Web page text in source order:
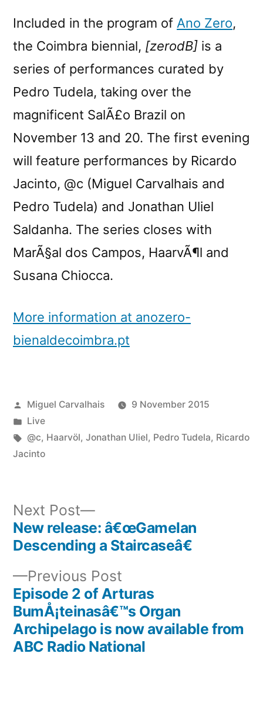
Included in the program of Ano Zero,
the Coimbra biennial, [zerodB] is a
series of performances curated by
Pedro Tudela, taking over the
magnificent SalÃ£o Brazil on
November 13 and 20. The first evening
will feature performances by Ricardo
Jacinto, @c (Miguel Carvalhais and
Pedro Tudela) and Jonathan Uliel
Saldanha. The series closes with
MarÃ§al dos Campos, HaarvÃ¶l and
Susana Chiocca.
More information at anozero-
bienaldecoimbra.pt
Posted
by
Miguel Carvalhais
9 November 2015
Posted
in
Live
Tags:
@c, Haarvöl, Jonathan Uliel, Pedro Tudela, Ricardo
Jacinto
Post
navigation
Previous Post
post:
Episode 2 of Arturas
BumÅ¡teinasâ€™s Organ
Archipelago is now available from
ABC Radio National
Next Post
Next
post:
New release: â€œGamelan
Descending a Staircaseâ€